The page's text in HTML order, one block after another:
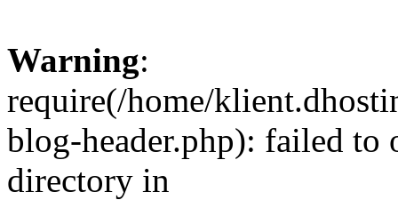
Warning:
require(/home/
blog-header.php): failed to
directory in